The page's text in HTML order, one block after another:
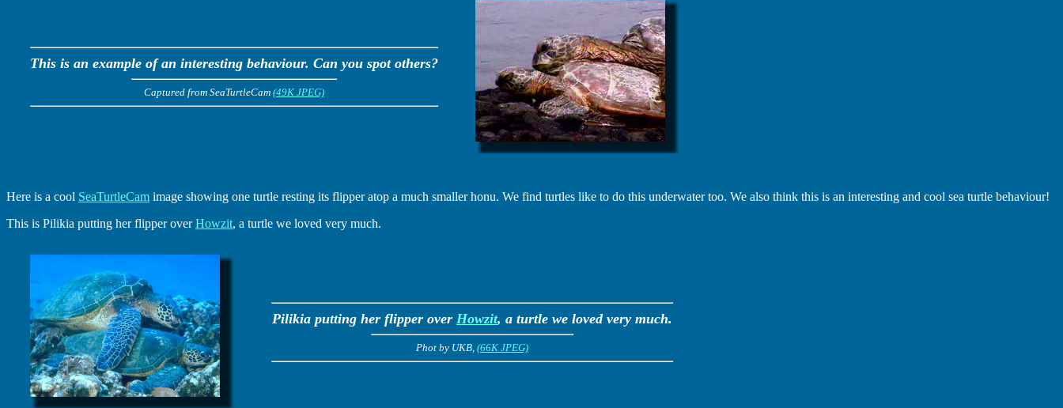
This is an example of an interesting behaviour. Can you spot others?
Captured from SeaTurtleCam (49K JPEG)
Here is a cool SeaTurtleCam image showing one turtle resting its flipper atop a much smaller honu. We find turtles like to do this underwater too. We also think this is an interesting and cool sea turtle behaviour!
This is Pilikia putting her flipper overHowzit, a turtle we loved very much.
Pilikia putting her flipper over Howzit, a turtle we loved very much.
Phot by UKB, (66K JPEG)